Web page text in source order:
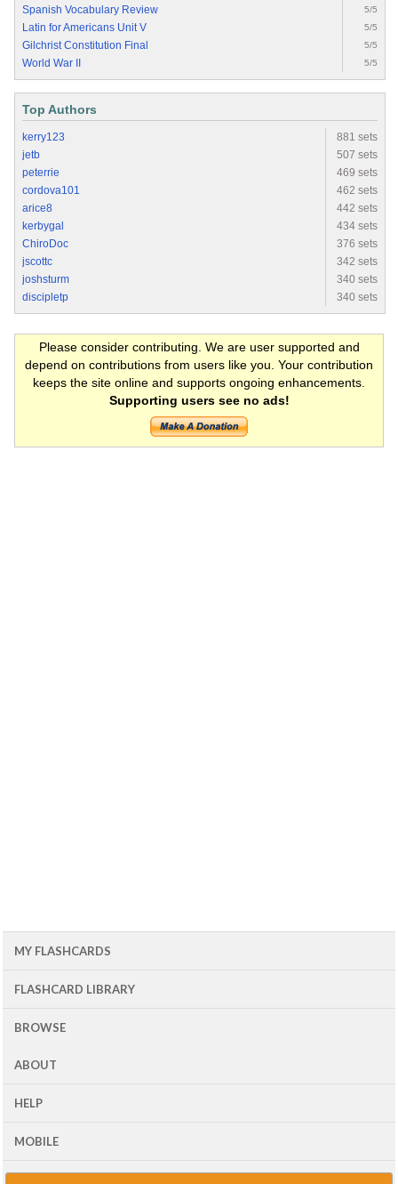
Spanish Vocabulary Review 5/5
Latin for Americans Unit V 5/5
Gilchrist Constitution Final 5/5
World War II 5/5
Top Authors
kerry123
881 sets
jetb
507 sets
peterrie
469 sets
cordova101
462 sets
arice8
442 sets
kerbygal
434 sets
ChiroDoc
376 sets
jscottc
342 sets
joshsturm
340 sets
discipletp
340 sets
Please consider contributing. We are user supported and
depend on contributions from users like you. Your contribution
keeps the site online and supports ongoing enhancements.
Supporting users see no ads!
MY FLASHCARDS
FLASHCARD LIBRARY
BROWSE
ABOUT
HELP
MOBILE